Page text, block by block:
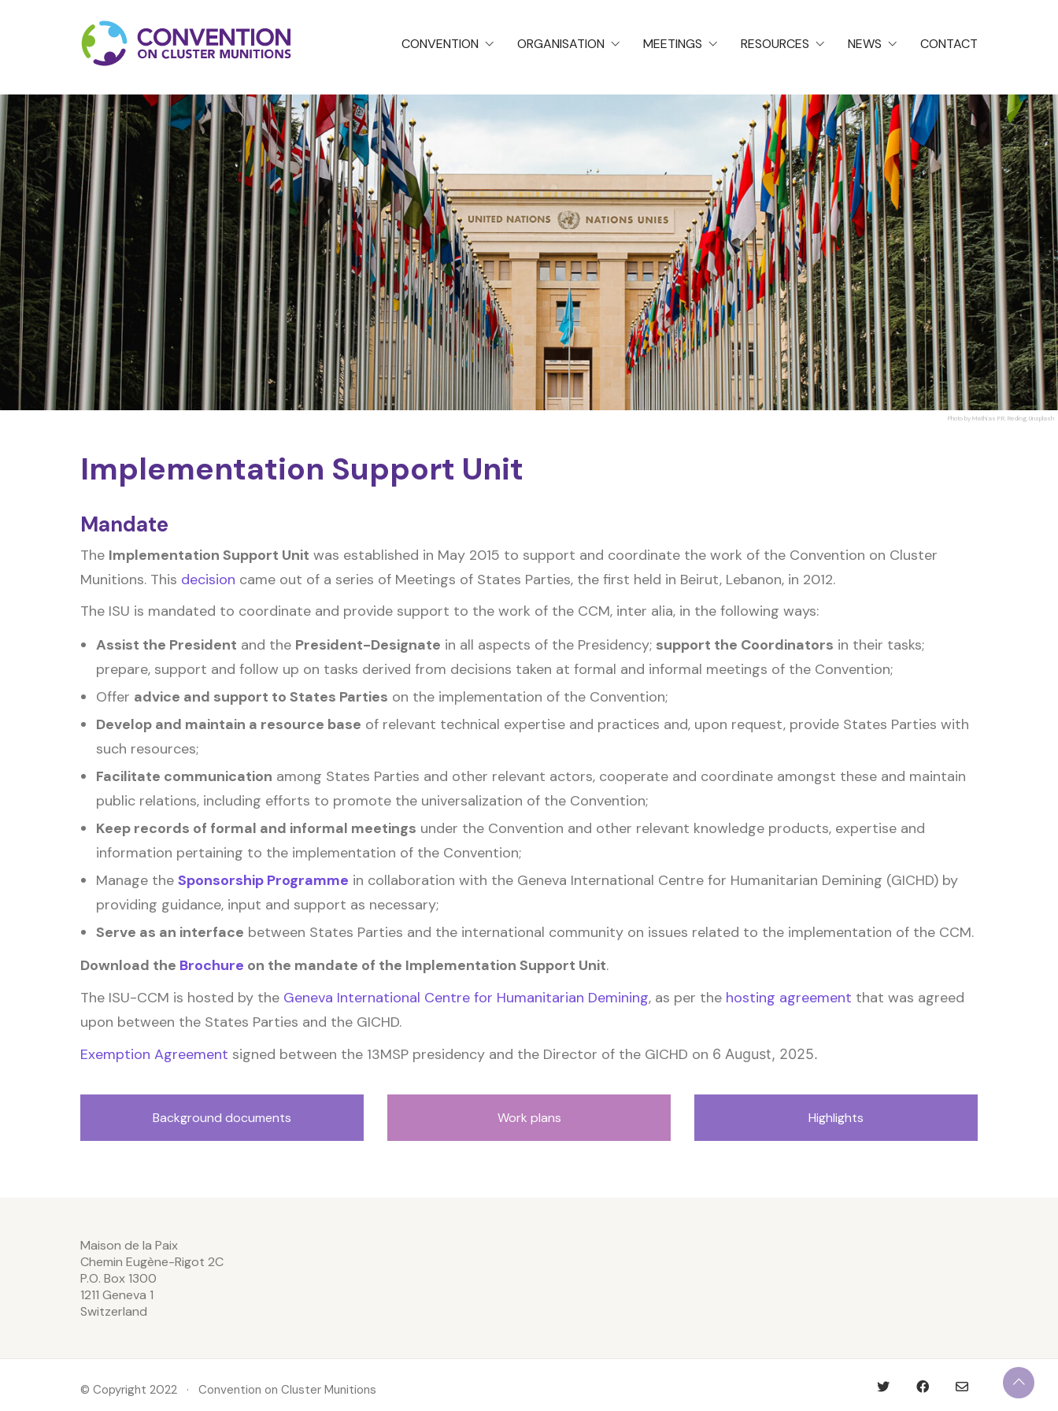
CONVENTION ORGANISATION MEETINGS RESOURCES NEWS CONTACT
Photo by Mathias P.R. Reding, Unsplash
Implementation Support Unit
Mandate
The Implementation Support Unit was established in May 2015 to support and coordinate the work of the Convention on Cluster
Munitions. This decision came out of a series of Meetings of States Parties, the first held in Beirut, Lebanon, in 2012.
The ISU is mandated to coordinate and provide support to the work of the CCM, inter alia, in the following ways:
Assist the President and the President-Designate in all aspects of the Presidency; support the Coordinators in their tasks;
prepare, support and follow up on tasks derived from decisions taken at formal and informal meetings of the Convention;
Offer advice and support to States Parties on the implementation of the Convention;
Develop and maintain a resource base of relevant technical expertise and practices and, upon request, provide States Parties with
such resources;
Facilitate communication among States Parties and other relevant actors, cooperate and coordinate amongst these and maintain
public relations, including efforts to promote the universalization of the Convention;
Keep records of formal and informal meetings under the Convention and other relevant knowledge products, expertise and
information pertaining to the implementation of the Convention;
Manage the Sponsorship Programme in collaboration with the Geneva International Centre for Humanitarian Demining (GICHD) by
providing guidance, input and support as necessary;
Serve as an interface between States Parties and the international community on issues related to the implementation of the CCM.
Download the Brochure on the mandate of the Implementation Support Unit.
The ISU-CCM is hosted by the Geneva International Centre for Humanitarian Demining, as per the hosting agreement that was agreed
upon between the States Parties and the GICHD.
Exemption Agreement signed between the 13MSP presidency and the Director of the GICHD on 6 August, 2025.
Background documents Work plans Highlights
Maison de la Paix
Chemin Eugène-Rigot 2C
P.O. Box 1300
1211 Geneva 1
Switzerland
© Copyright 2022 · Convention on Cluster Munitions